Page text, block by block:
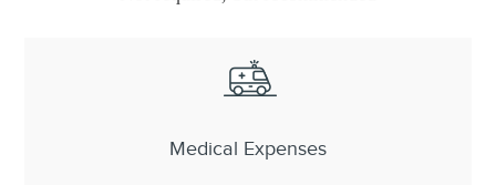
Medical Expenses